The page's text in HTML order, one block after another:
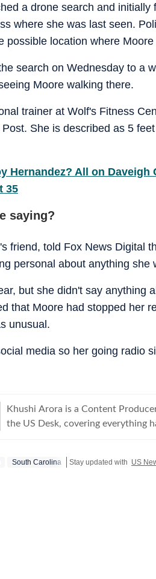
a drone search and
where she was last seen.
possible location where
search on Wednesday to a
Moore walking there.
trainer at Wolf's Fitness
She is described as 5
Hernandez? All on Daveigh
35
saying?
friend, told Fox News Digital
personal about anything she
but she didn't say anything
that Moore had stopped her
unusual.
media so her going radio
Khushi Arora is a Content
the US Desk, covering everything
beats including News Desk, Education and
South Carolina Stay updated with US